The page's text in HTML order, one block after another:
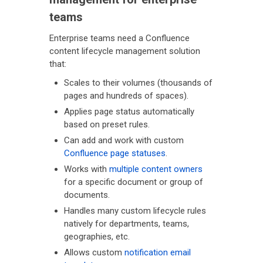
teams
Enterprise teams need a Confluence
content lifecycle management solution
that:
Scales to their volumes (thousands of
pages and hundreds of spaces).
Applies page status automatically
based on preset rules.
Can add and work with custom
Confluence page statuses.
Works with multiple content owners
for a specific document or group of
documents.
Handles many custom lifecycle rules
natively for departments, teams,
geographies, etc.
Allows custom notification email